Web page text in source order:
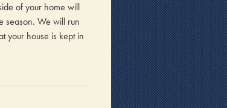
of your home will
season. We will run
your house is kept in